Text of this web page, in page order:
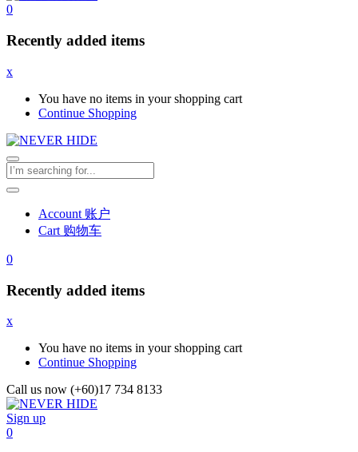
0
Recently added items
x
You have no items in your shopping cart
Continue Shopping
Account 账户
Cart 购物车
0
Recently added items
x
You have no items in your shopping cart
Continue Shopping
Call us now (+60)17 734 8133
Sign up
0